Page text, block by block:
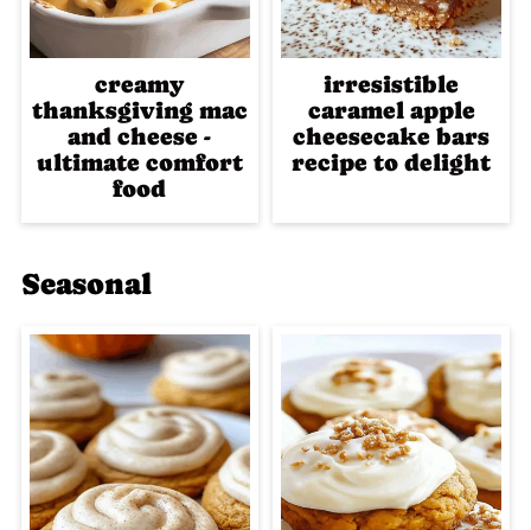
creamy
thanksgiving mac
and cheese -
ultimate comfort
food
irresistible
caramel apple
cheesecake bars
recipe to delight
Seasonal